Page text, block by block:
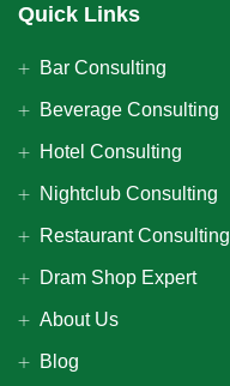
Quick Links
Bar Consulting
Beverage Consulting
Hotel Consulting
Nightclub Consulting
Restaurant Consulting
Dram Shop Expert
About Us
Blog